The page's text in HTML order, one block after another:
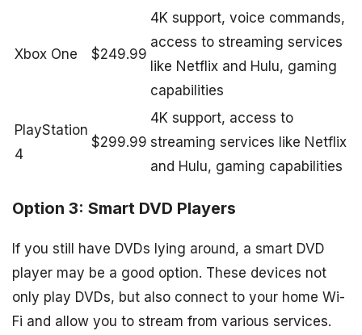
Xbox One $249.99
4K support, voice commands,
access to streaming services
like Netflix and Hulu, gaming
capabilities
PlayStation
4
$299.99
4K support, access to
streaming services like Netflix
and Hulu, gaming capabilities
Option 3: Smart DVD Players
If you still have DVDs lying around, a smart DVD
player may be a good option. These devices not
only play DVDs, but also connect to your home Wi-
Fi and allow you to stream from various services.